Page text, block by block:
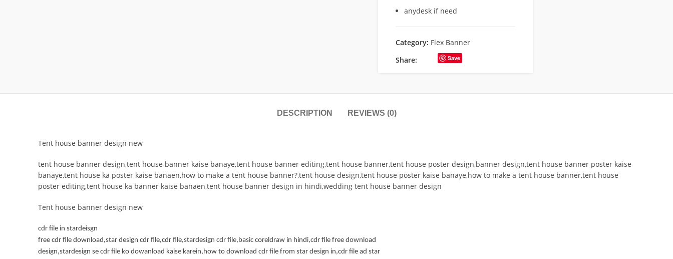
anydesk if need
Category: Flex Banner
Share:
Save
DESCRIPTION REVIEWS (0)
Tent house banner design new
tent house banner design,tent house banner kaise banaye,tent house banner editing,tent house banner,tent house poster design,banner design,tent house banner poster kaise
banaye,tent house ka poster kaise banaen,how to make a tent house banner?,tent house design,tent house poster kaise banaye,how to make a tent house banner,tent house
poster editing,tent house ka banner kaise banaen,tent house banner design in hindi,wedding tent house banner design
Tent house banner design new
cdr file in stardeisgn
free cdr file download,star design cdr file,cdr file,stardesign cdr file,basic coreldraw in hindi,cdr file free download
design,stardesign se cdr file ko dowanload kaise karein,how to download cdr file from star design in,cdr file ad star